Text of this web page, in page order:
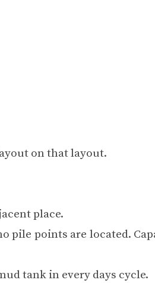
on that layout.
place.
pile points are located.
tank in every days cycle.